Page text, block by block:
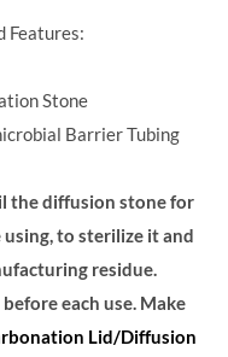
Features:
Stone
Barrier Tubing
the diffusion stone for
to sterilize it and
residue.
each use. Make
Lid/Diffusion